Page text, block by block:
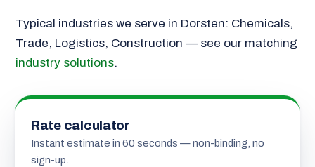
Typical industries we serve in Dorsten: Chemicals,
Trade, Logistics, Construction — see our matching
industry solutions.
Rate calculator
Instant estimate in 60 seconds — non-binding, no
sign-up.